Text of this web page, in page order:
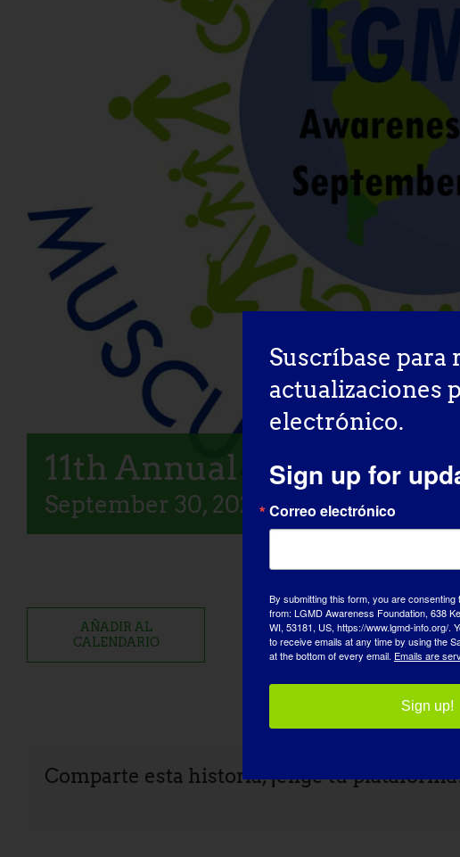
11th Annual LGMD
September 30, 2025
AÑADIR AL
CALENDARIO
Comparte esta historia, ¡elige tu
Suscríbase para
actualizaciones
electrónico.
Sign up for
Correo electrónico
By submitting this form, you are consenting
from: LGMD Awareness Foundation, 638
WI, 53181, US, https://www.lgmd-info.org/.
to receive emails at any time by using the
at the bottom of every email. Emails are
Sign up!